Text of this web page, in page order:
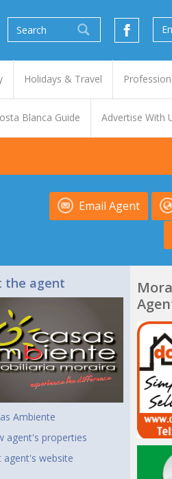
Holidays & Travel
Blanca Guide Advertise With
Email Agent
the agent
Ambiente
agent's properties
agent's website